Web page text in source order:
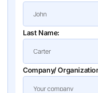
Last Name:
Company/